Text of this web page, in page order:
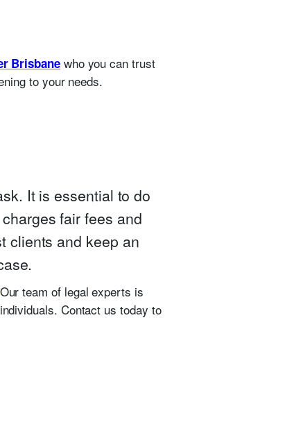
Brisbanewho you can trust
to your needs.
It is essential to do
fair fees and
clients and keep an
team of legal experts is
Contact us today to